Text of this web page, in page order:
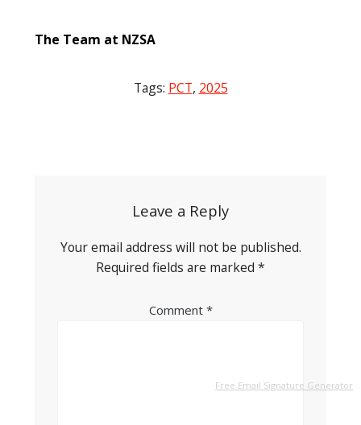
The Team at NZSA
Free Email Signature Generator
Tags: PCT, 2025
Leave a Reply
Your email address will not be published.
Required fields are marked *
Comment *